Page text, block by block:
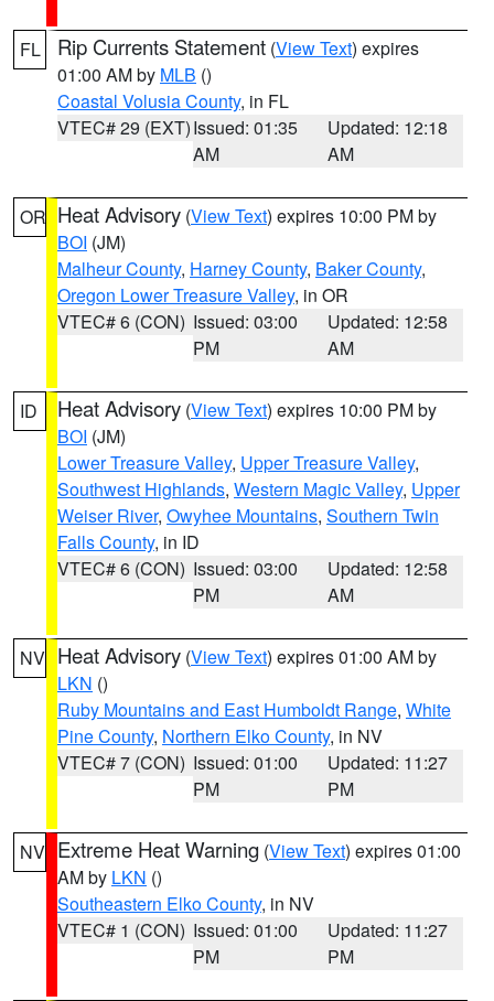
FL Rip Currents Statement (View Text) expires
01:00 AM by MLB ()
Coastal Volusia County, in FL
VTEC# 29 (EXT)Issued: 01:35
AM
Updated: 12:18
AM
OR Heat Advisory (View Text) expires 10:00 PM by
BOI (JM)
Malheur County, Harney County, Baker County,
Oregon Lower Treasure Valley, in OR
VTEC# 6 (CON) Issued: 03:00
PM
Updated: 12:58
AM
ID Heat Advisory (View Text) expires 10:00 PM by
BOI (JM)
Lower Treasure Valley, Upper Treasure Valley,
Southwest Highlands, Western Magic Valley, Upper
Weiser River, Owyhee Mountains, Southern Twin
Falls County, in ID
VTEC# 6 (CON) Issued: 03:00
PM
Updated: 12:58
AM
NV Heat Advisory (View Text) expires 01:00 AM by
LKN ()
Ruby Mountains and East Humboldt Range, White
Pine County, Northern Elko County, in NV
VTEC# 7 (CON) Issued: 01:00
PM
Updated: 11:27
PM
NV Extreme Heat Warning (View Text) expires 01:00
AM by LKN ()
Southeastern Elko County, in NV
VTEC# 1 (CON) Issued: 01:00
PM
Updated: 11:27
PM